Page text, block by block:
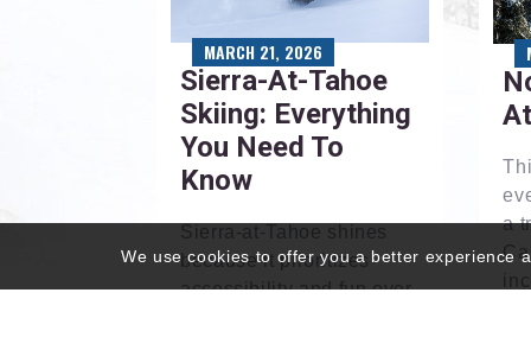
Sierra-At-Tahoe
Skiing: Everything
You Need To
Know
Sierra-at-Tahoe shines
because it prioritizes
accessibility and fun over
MARCH 21, 2026
a
We use cookies to offer you a better experience